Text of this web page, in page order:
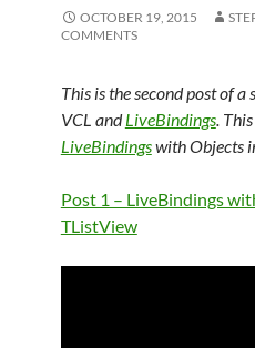
OCTOBER 19, 2015
COMMENTS
This is the second post of a
VCL andLiveBindings.
LiveBindingswith Objects
Post 1 – LiveBindings
TListView